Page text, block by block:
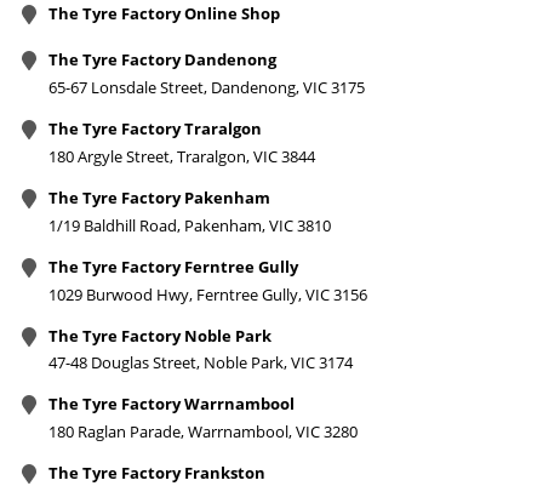
The Tyre Factory Online Shop
The Tyre Factory Dandenong
65-67 Lonsdale Street, Dandenong, VIC 3175
The Tyre Factory Traralgon
180 Argyle Street, Traralgon, VIC 3844
The Tyre Factory Pakenham
1/19 Baldhill Road, Pakenham, VIC 3810
The Tyre Factory Ferntree Gully
1029 Burwood Hwy, Ferntree Gully, VIC 3156
The Tyre Factory Noble Park
47-48 Douglas Street, Noble Park, VIC 3174
The Tyre Factory Warrnambool
180 Raglan Parade, Warrnambool, VIC 3280
The Tyre Factory Frankston